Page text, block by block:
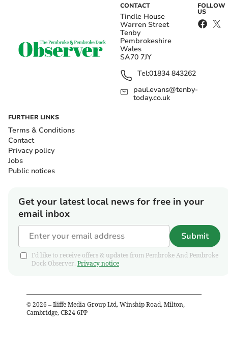
CONTACT
Tindle House
Warren Street
Tenby
Pembrokeshire
Wales
SA70 7JY
Tel:01834 843262
paul.evans@tenby-
today.co.uk
FOLLOW
US
FURTHER LINKS
Terms & Conditions
Contact
Privacy policy
Jobs
Public notices
Get your latest local news for free in your
email inbox
Submit
I'd like to receive offers & updates from Pembroke And Pembroke
Dock Observer. Privacy notice
© 2026 – Iliffe Media Group Ltd, Winship Road, Milton,
Cambridge, CB24 6PP